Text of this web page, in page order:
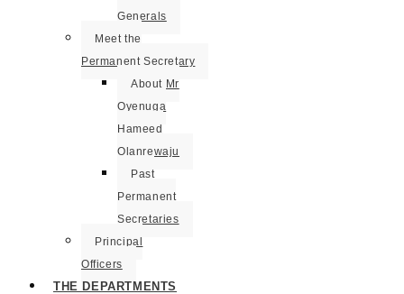
Generals
Meet the
Permanent Secretary
About Mr
Oyenuga
Hameed
Olanrewaju
Past
Permanent
Secretaries
Principal
Officers
THE DEPARTMENTS